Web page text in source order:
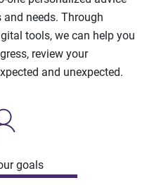
needs. Through
tools, we can help you
review your
and unexpected.
goals